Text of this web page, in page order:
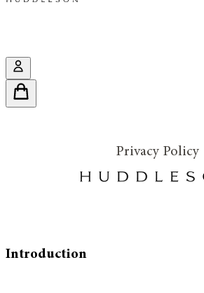
Privacy Policy
Introduction